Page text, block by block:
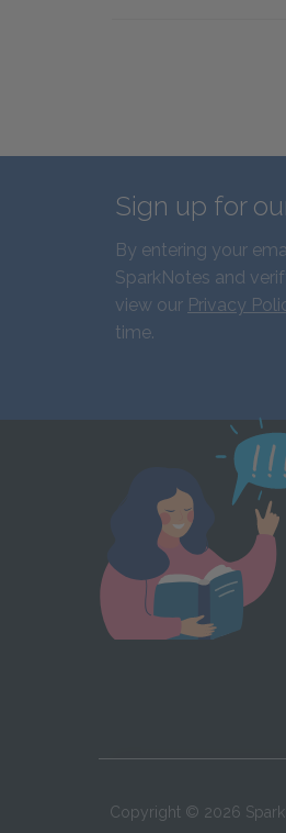
Sign up for
By entering your
SparkNotes and
view our Privacy
time.
Copyright © 2026